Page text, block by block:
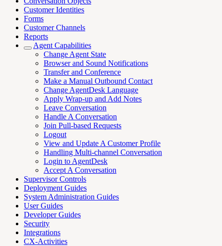
Customer Identities
Forms
Customer Channels
Reports
Agent Capabilities
Change Agent State
Browser and Sound Notifications
Transfer and Conference
Make a Manual Outbound Contact
Change AgentDesk Language
Apply Wrap-up and Add Notes
Leave Conversation
Handle A Conversation
Join Pull-based Requests
Logout
View and Update A Customer Profile
Handling Multi-channel Conversation
Login to AgentDesk
Accept A Conversation
Supervisor Controls
Deployment Guides
System Administration Guides
User Guides
Developer Guides
Security
Integrations
CX-Activities